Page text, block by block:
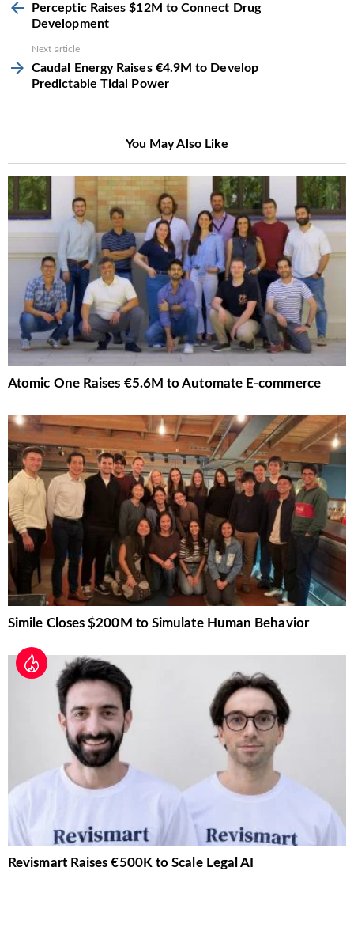
morePerceptic Raises $12M to Connect Drug
Development
Next article
Caudal Energy Raises €4.9M to Develop
Predictable Tidal Power
You May Also Like
Atomic One Raises €5.6M to Automate E-commerce
Simile Closes $200M to Simulate Human Behavior
Revismart Raises €500K to Scale Legal AI